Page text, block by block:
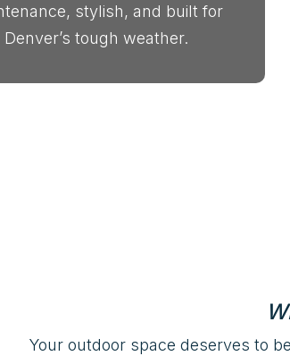
stylish, and built for
Denver’s tough weather.
Your outdoor space deserves to